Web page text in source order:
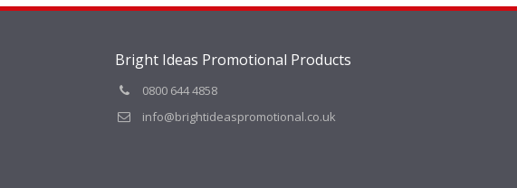
Bright Ideas Promotional Products
0800 644 4858
info@brightideaspromotional.co.uk